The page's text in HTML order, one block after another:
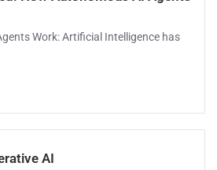
Work: Artificial Intelligence has
AI